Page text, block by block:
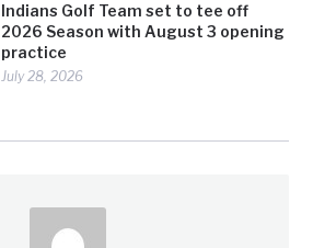
Indians Golf Team set to tee off
2026 Season with August 3 opening
practice
July 28, 2026